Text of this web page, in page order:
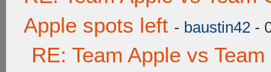
Apple spots left - baustin42 -
RE: Team Apple vs